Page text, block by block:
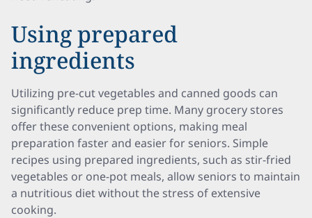
Using prepared
ingredients
Utilizing pre-cut vegetables and canned goods can
significantly reduce prep time. Many grocery stores
offer these convenient options, making meal
preparation faster and easier for seniors. Simple
recipes using prepared ingredients, such as stir-fried
vegetables or one-pot meals, allow seniors to maintain
a nutritious diet without the stress of extensive
cooking.